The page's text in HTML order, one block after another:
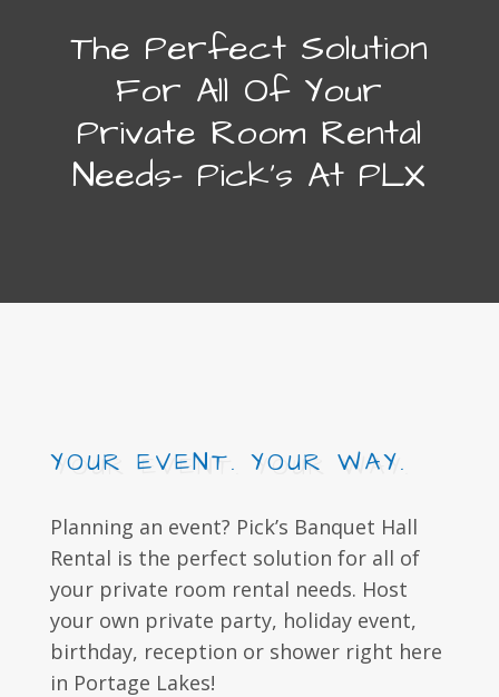
The Perfect Solution
For All Of Your
Private Room Rental
Needs- Pick's At PLX
YOUR EVENT. YOUR WAY.
Planning an event? Pick’s Banquet Hall
Rental is the perfect solution for all of
your private room rental needs. Host
your own private party, holiday event,
birthday, reception or shower right here
in Portage Lakes!